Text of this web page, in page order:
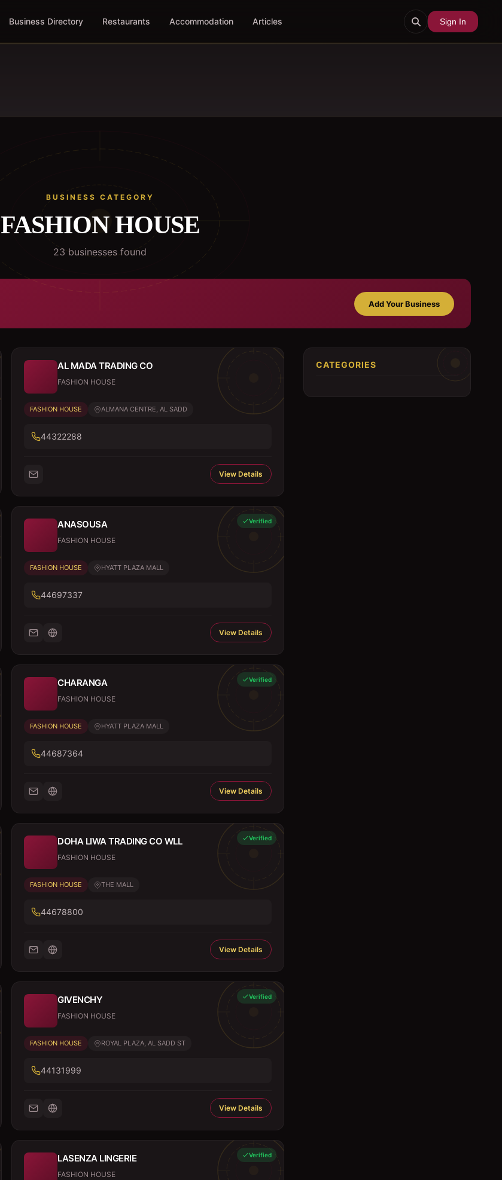
Business Directory Restaurants Accommodation Articles Sign In
BUSINESS CATEGORY
FASHION HOUSE
23 businesses found
Add Your Business
AL MADA TRADING CO
FASHION HOUSE
FASHION HOUSE ALMANA CENTRE, AL SADD
44322288
View Details
Verified
ANASOUSA
FASHION HOUSE
FASHION HOUSE HYATT PLAZA MALL
44697337
View Details
Verified
CHARANGA
FASHION HOUSE
FASHION HOUSE HYATT PLAZA MALL
44687364
View Details
Verified
DOHA LIWA TRADING CO WLL
FASHION HOUSE
FASHION HOUSE THE MALL
44678800
View Details
Verified
GIVENCHY
FASHION HOUSE
FASHION HOUSE ROYAL PLAZA, AL SADD ST
44131999
View Details
Verified
LASENZA LINGERIE
FASHION HOUSE
CATEGORIES